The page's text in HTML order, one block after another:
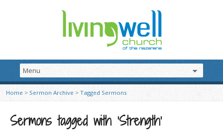
Home > Sermon Archive > Tagged Sermons
Sermons tagged with ‘Strength’